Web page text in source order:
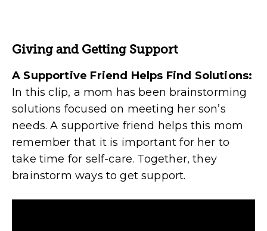
Giving and Getting Support
A Supportive Friend Helps Find Solutions:
In this clip, a mom has been brainstorming
solutions focused on meeting her son’s
needs. A supportive friend helps this mom
remember that it is important for her to
take time for self-care. Together, they
brainstorm ways to get support.